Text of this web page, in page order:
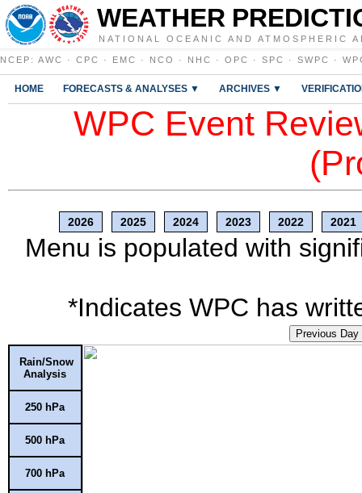
WEATHER
NATIONAL OCEANIC AND ATMOSPHERIC
NCEP : AWC · CPC · EMC · NCO · NHC · OPC · SPC · SWPC ·
HOME FORECASTS & ANALYSES ▼ ARCHIVES ▼
WPC Event
2026 2025 2024 2023 2022 2021
Menu is populated with
*Indicates WPC has
Previous Day
Rain/Snow
Analysis
250 hPa
500 hPa
700 hPa